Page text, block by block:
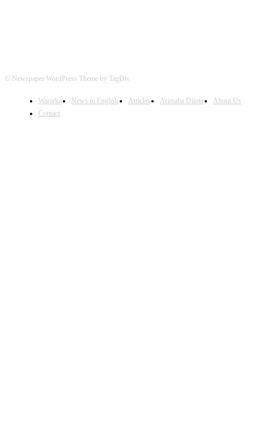
© Newspaper WordPress Theme by TagDiv
Wararka News in English Articles Arimaha Diinta
About Us
Contact